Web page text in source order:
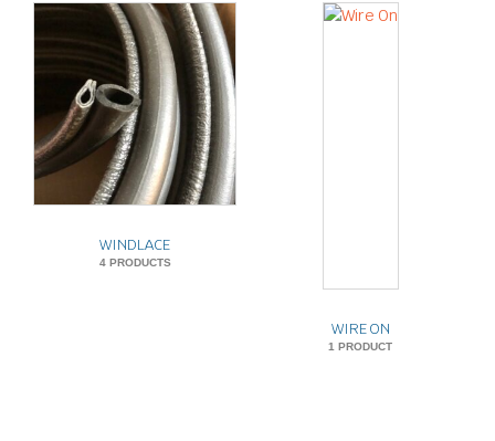
WINDLACE
4 PRODUCTS
WIRE ON
1 PRODUCT